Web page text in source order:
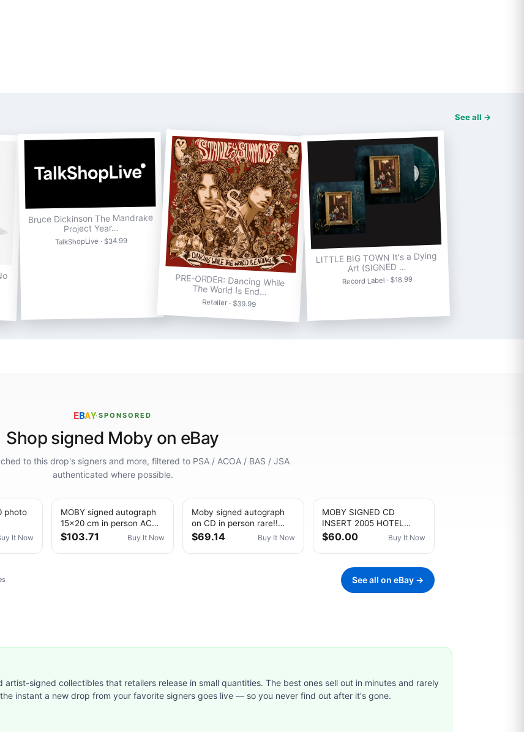
See all →
Bruce Dickinson The Mandrake
Project Year…
TalkShopLive · $34.99
PRE-ORDER: Dancing While
The World Is End…
Retailer · $39.99
LITTLE BIG TOWN It's a Dying
Art (SIGNED …
Record Label · $18.99
EBAY·SPONSORED
Shop signed Moby on eBay
to this drop's signers and more, filtered to PSA / ACOA / BAS / JSA
authenticated where possible.
photo
It Now
MOBY signed autograph
15x20 cm in person ACOA
SKETCH DRAWING
$103.71 Buy It Now
Moby signed autograph
on CD in person rare!!
ACOA EXTREME WAYS
$69.14 Buy It Now
MOBY SIGNED CD
INSERT 2005 HOTEL
ELECTRONIC SYNTH POP
ELECTRO
$60.00 Buy It Now
See all on eBay →
signed collectibles that retailers release in small quantities. The best ones sell out in minutes and rarely
instant a new drop from your favorite signers goes live — so you never find out after it's gone.